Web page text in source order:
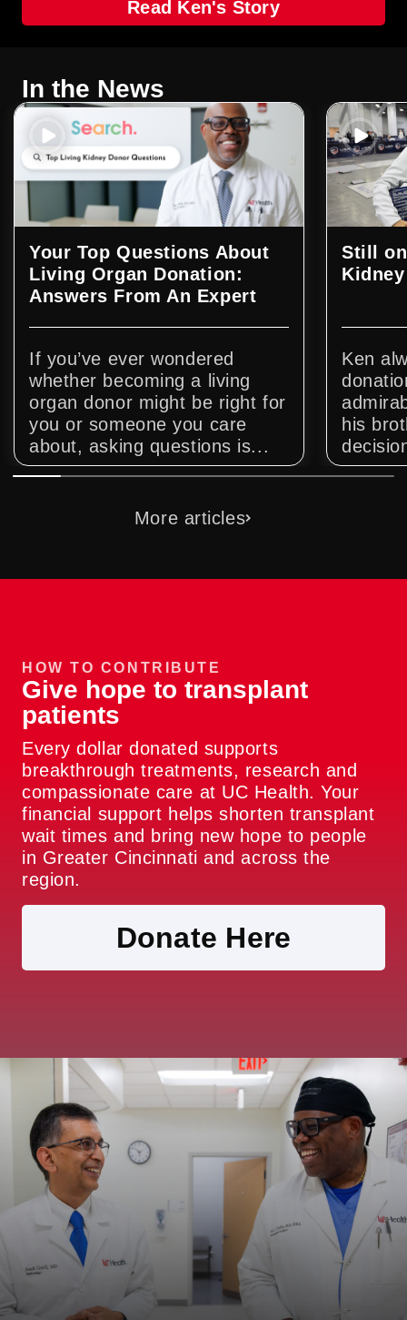
Read Ken's Story
In the News
Your Top Questions About
Living Organ Donation:
Answers From An Expert
If you’ve ever wondered
whether becoming a living
organ donor might be right for
you or someone you care
about, asking questions is...
Still
Ken
his
More articles
HOW TO CONTRIBUTE
Give hope to transplant
patients
Every dollar donated supports
breakthrough treatments, research and
compassionate care at UC Health. Your
financial support helps shorten transplant
wait times and bring new hope to people
in Greater Cincinnati and across the
region.
Donate Here